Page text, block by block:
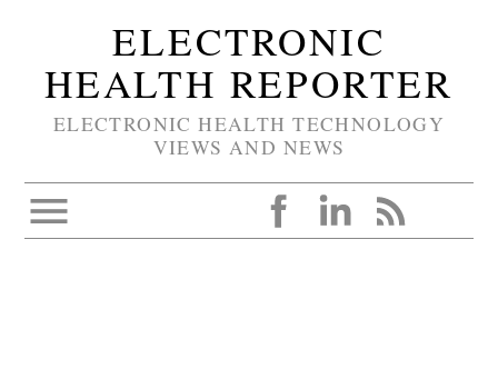
ELECTRONIC
HEALTH REPORTER
ELECTRONIC HEALTH TECHNOLOGY
VIEWS AND NEWS